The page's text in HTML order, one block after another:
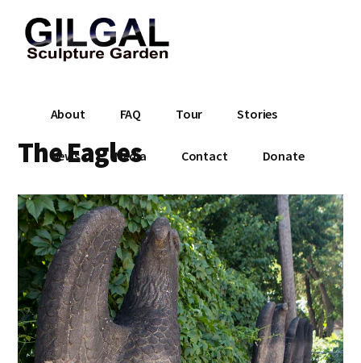
Additional
menu
Gilgal
Sculpture
Garden
in
Lake
City
About FAQ Tour Stories
News Media Contact Donate
The Eagles